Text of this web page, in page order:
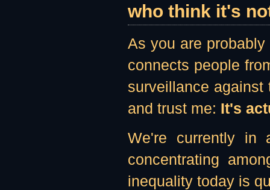
who think it's
As you are
connects people
surveillance against
and trust me: It's
We're currently in
concentrating
inequality today is